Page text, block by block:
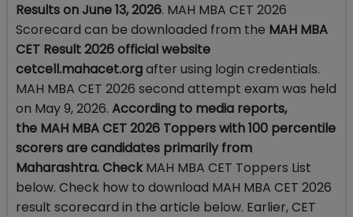
Results on June 13, 2026. MAH MBA CET 2026
Scorecard can be downloaded from the MAH MBA
CET Result 2026 official website
cetcell.mahacet.orgafter using login credentials.
MAH MBA CET 2026 second attempt exam was held
on May 9, 2026. According to media reports,
the MAH MBA CET 2026 Toppers with 100 percentile
scorers are candidates primarily from
Maharashtra. CheckMAH MBA CET Toppers List
below. Check how to download MAH MBA CET 2026
result scorecard in the article below. Earlier, CET